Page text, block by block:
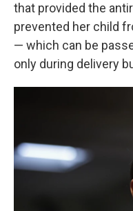
that provided the
prevented her child
— which can be
only during delivery